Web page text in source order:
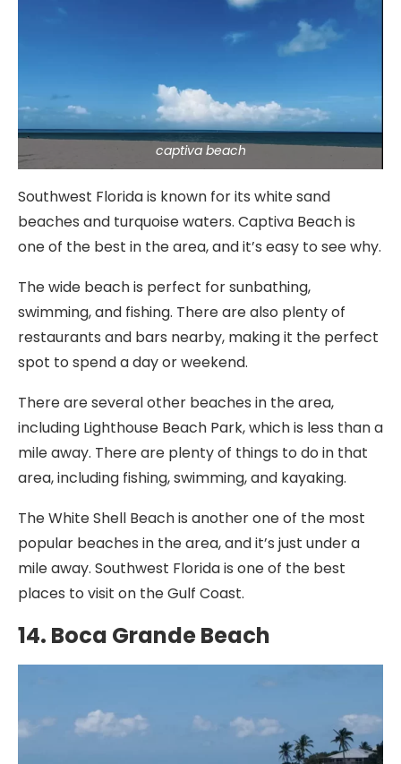
captiva beach
Southwest Florida is known for its white sand
beaches and turquoise waters. Captiva Beach is
one of the best in the area, and it’s easy to see why.
The wide beach is perfect for sunbathing,
swimming, and fishing. There are also plenty of
restaurants and bars nearby, making it the perfect
spot to spend a day or weekend.
There are several other beaches in the area,
including Lighthouse Beach Park, which is less than a
mile away. There are plenty of things to do in that
area, including fishing, swimming, and kayaking.
The White Shell Beach is another one of the most
popular beaches in the area, and it’s just under a
mile away. Southwest Florida is one of the best
places to visit on the Gulf Coast.
14. Boca Grande Beach